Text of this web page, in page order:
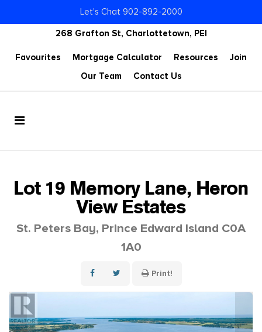
268 Grafton St, Charlottetown, PEI
Favourites Mortgage Calculator Resources
Join
Our Team
Contact Us
Lot 19 Memory Lane, Heron
View Estates
St. Peters Bay, Prince Edward Island C0A
1A0
Print!
Let's Chat 902-892-2000